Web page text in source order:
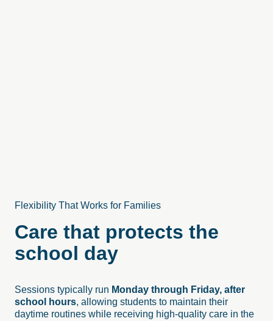
Flexibility That Works for Families
Care that protects the
school day
Sessions typically run Monday through Friday, after
school hours, allowing students to maintain their
daytime routines while receiving high-quality care in the